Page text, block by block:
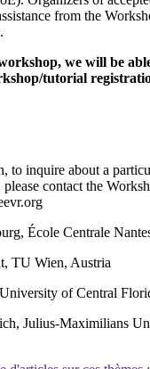
from the
we will be
tutorial
to inquire about a
contact the
École Centrale
TU Wien, Austria
of Central
Julius-Maximilians